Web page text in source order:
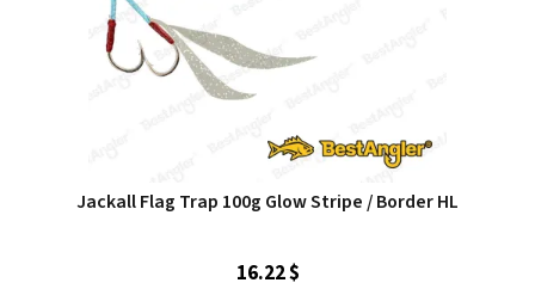
Jackall Flag Trap 100g Glow Stripe / Border HL
16.22 $